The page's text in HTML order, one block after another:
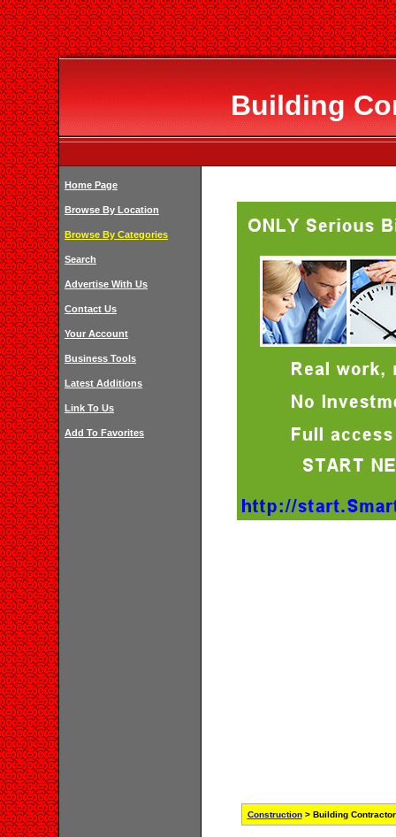
Building
Home Page
Browse By Location
Browse By Categories
Search
Advertise With Us
Contact Us
Your Account
Business Tools
Latest Additions
Link To Us
Add To Favorites
Construction> Building